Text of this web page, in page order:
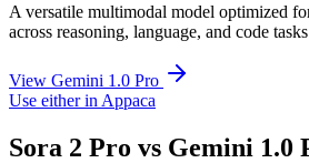
A versatile multimodal model optimized
across reasoning, language, and code
View Gemini 1.0 Pro
Use either in Appaca
Sora 2 Pro vs Gemini 1.0